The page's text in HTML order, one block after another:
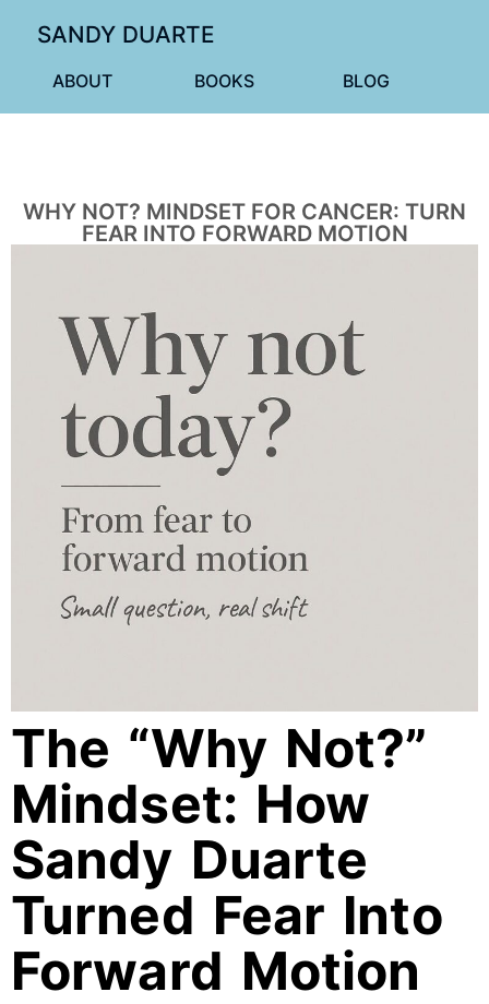
SANDY DUARTE
ABOUT BOOKS BLOG
WHY NOT? MINDSET FOR CANCER: TURN
FEAR INTO FORWARD MOTION
The “Why Not?”
Mindset: How
Sandy Duarte
Turned Fear Into
Forward Motion